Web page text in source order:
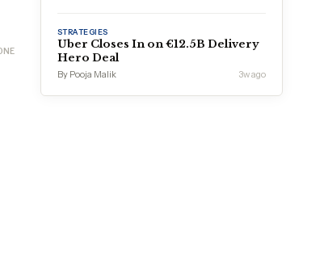
STRATEGIES
Uber Closes In on €12.5B Delivery
Hero Deal
By Pooja Malik 3w ago